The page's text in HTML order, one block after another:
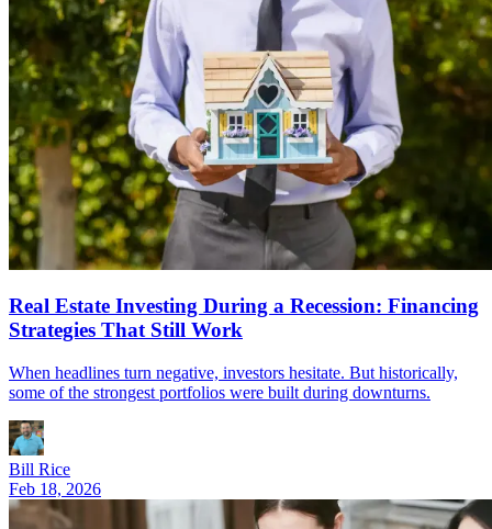
Real Estate Investing During a Recession: Financing
Strategies That Still Work
When headlines turn negative, investors hesitate. But historically,
some of the strongest portfolios were built during downturns.
Bill Rice
Feb 18, 2026